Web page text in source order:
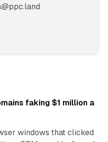
faking $1 million a
windows that clicked